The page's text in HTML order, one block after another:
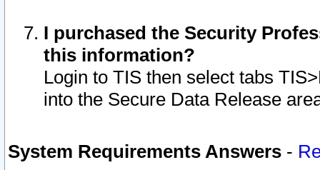
I purchased the Security
this information?
Login to TIS then select tabs
into the Secure Data Release
System Requirements Answers -